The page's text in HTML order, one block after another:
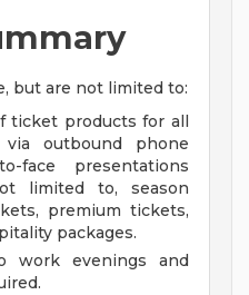
but are not limited to:
ticket products for all
outbound phone
face presentations
limited to, season
premium tickets,
packages.
work evenings and